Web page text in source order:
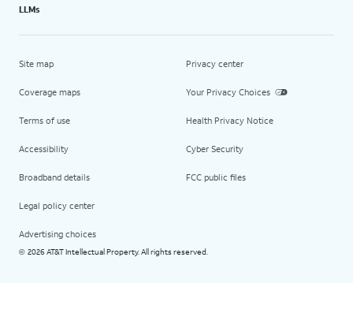
LLMs
Site map
Coverage maps
Terms of use
Accessibility
Broadband details
Legal policy center
Advertising choices
Privacy center
Your Privacy Choices
Health Privacy Notice
Cyber Security
FCC public files
© 2026 AT&T Intellectual Property. All rights reserved.